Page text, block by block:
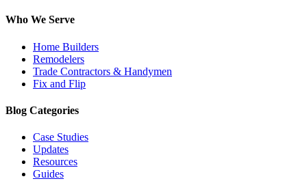
Who We Serve
Home Builders
Remodelers
Trade Contractors & Handymen
Fix and Flip
Blog Categories
Case Studies
Updates
Resources
Guides